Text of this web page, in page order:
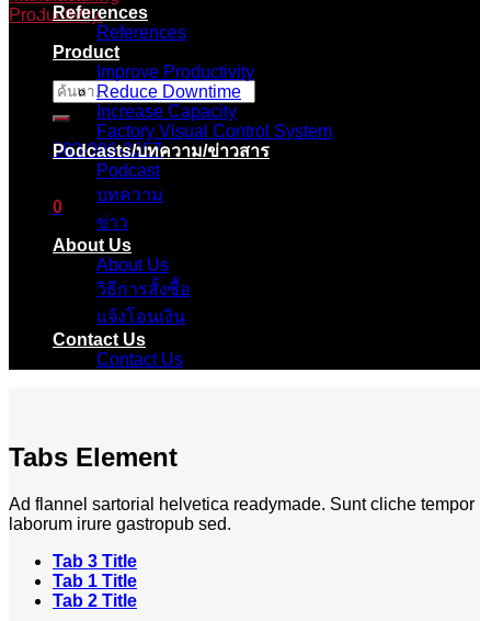
ค้นหา:
083-096-2657
0
ตะกร้าสินค้า
ไม่มีสินค้าในตะกร้า
References
References
Product
Improve Productivity
Reduce Downtime
Increase Capacity
Factory Visual Control System
Podcasts/บทความ/ข่าวสาร
Podcast
บทความ
ข่าว
About Us
About Us
วิธีการสั้งซื้อ
แจ้งโอนเงิน
Contact Us
Contact Us
Tabs Element
Ad flannel sartorial helvetica readymade. Sunt cliche
laborum irure gastropub sed.
Tab 3 Title
Tab 1 Title
Tab 2 Title